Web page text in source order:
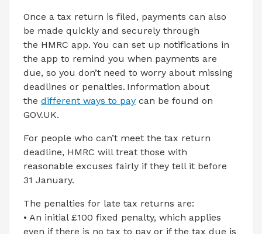
Once a tax return is filed, payments can also
be made quickly and securely through
the HMRC app. You can set up notifications in
the app to remind you when payments are
due, so you don’t need to worry about missing
deadlines or penalties. Information about
the different ways to pay can be found on
GOV.UK.
For people who can’t meet the tax return
deadline, HMRC will treat those with
reasonable excuses fairly if they tell it before
31 January.
The penalties for late tax returns are:
• An initial £100 fixed penalty, which applies
even if there is no tax to pay or if the tax due is